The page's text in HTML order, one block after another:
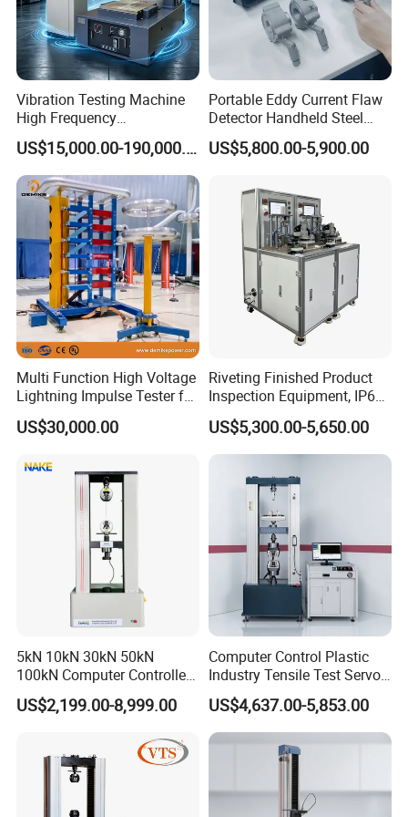
Packaging & Shipping
Company Information
Value
Integrity, progress, innovation, cooperation
Vision
Become the respected professional technology company
Spirit of service:
Fast respond, honest, reliable, professional and thoughtful
Innovative spirit:
Change breakthroughs, pursue higher precision, more
reliable performance, and better operation convenience
Vibration Testing Machine
High Frequency
Electromagnetic Shaker
Auto Parts Electronic
Product Vibration Test
Bench
US$15,000.00-190,000.00
Portable Eddy Current Flaw
Detector Handheld Steel
Welding Crack Tester NDT
Non-Destructive Testing
Defects, Weld Inspection
US$5,800.00-5,900.00
Multi Function High Voltage
Lightning Impulse Tester for
Comprehensive Electrical
Performance Test
US$30,000.00
Riveting Finished Product
Inspection Equipment, IP67
Airtight Waterproof Factory
Tester for ECU, Battery
Motorcycle & Solar Light
US$5,300.00-5,650.00
5kN 10kN 30kN 50kN
100kN Computer Controlled
Digital Electronic Universal
Tensile Strength Plastic
Steel Bending Test Testing
Machine
US$2,199.00-8,999.00
Computer Control Plastic
Industry Tensile Test Servo
Motor Universal Material
Testing Machine
US$4,637.00-5,853.00